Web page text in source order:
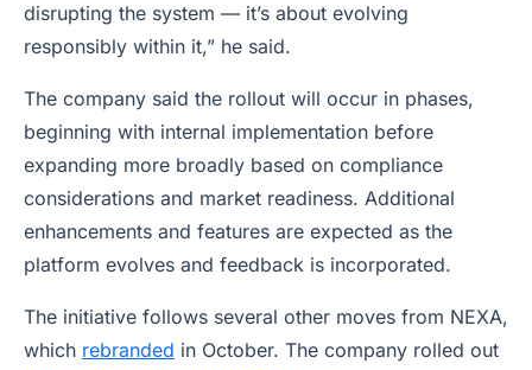
disrupting the system — it’s about evolving
responsibly within it,” he said.
The company said the rollout will occur in phases,
beginning with internal implementation before
expanding more broadly based on compliance
considerations and market readiness. Additional
enhancements and features are expected as the
platform evolves and feedback is incorporated.
The initiative follows several other moves from NEXA,
which rebranded in October. The company rolled out